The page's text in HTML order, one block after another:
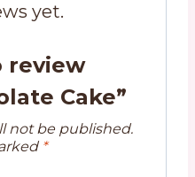
yet.
review
Cake”
not be published.
*